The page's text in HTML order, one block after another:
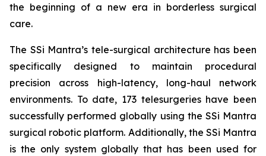
the beginning of a new era in borderless surgical
care.
The SSi Mantra’s tele-surgical architecture has been
specifically designed to maintain procedural
precision across high-latency, long-haul network
environments. To date, 173 telesurgeries have been
successfully performed globally using the SSi Mantra
surgical robotic platform. Additionally, the SSi Mantra
is the only system globally that has been used for